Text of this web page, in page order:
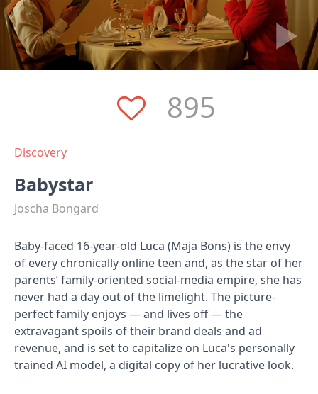
895
Discovery
Babystar
Joscha Bongard
Baby-faced 16-year-old Luca (Maja Bons) is the envy
of every chronically online teen and, as the star of her
parents’ family-oriented social-media empire, she has
never had a day out of the limelight. The picture-
perfect family enjoys — and lives off — the
extravagant spoils of their brand deals and ad
revenue, and is set to capitalize on Luca's personally
trained AI model, a digital copy of her lucrative look.